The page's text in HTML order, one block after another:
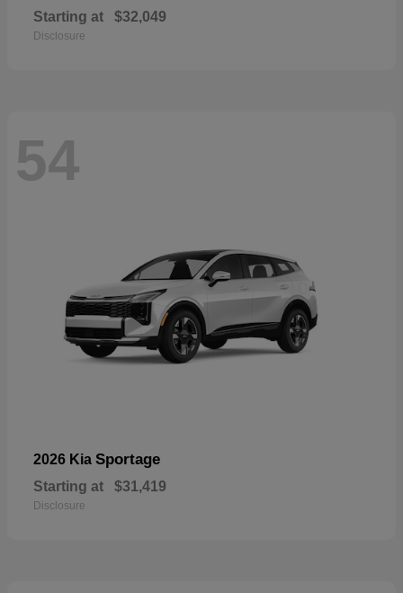
Starting at $32,049
Disclosure
54
2026 Kia Sportage
Starting at $31,419
Disclosure